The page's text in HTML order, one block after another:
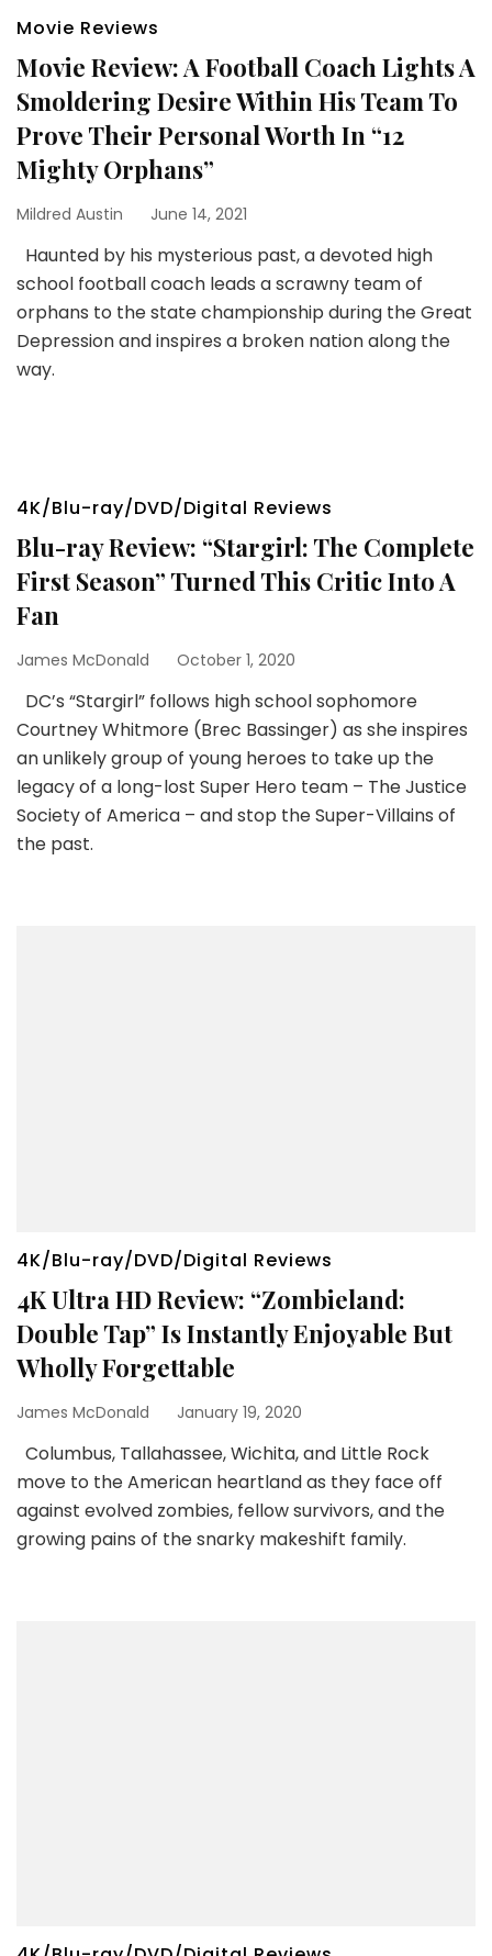
Movie Reviews
Movie Review: A Football Coach Lights A
Smoldering Desire Within His Team To
Prove Their Personal Worth In “12
Mighty Orphans”
Mildred Austin June 14, 2021
Haunted by his mysterious past, a devoted high
school football coach leads a scrawny team of
orphans to the state championship during the Great
Depression and inspires a broken nation along the
way.
4K/Blu-ray/DVD/Digital Reviews
Blu-ray Review: “Stargirl: The Complete
First Season” Turned This Critic Into A
Fan
James McDonald October 1, 2020
DC’s “Stargirl” follows high school sophomore
Courtney Whitmore (Brec Bassinger) as she inspires
an unlikely group of young heroes to take up the
legacy of a long-lost Super Hero team – The Justice
Society of America – and stop the Super-Villains of
the past.
4K/Blu-ray/DVD/Digital Reviews
4K Ultra HD Review: “Zombieland:
Double Tap” Is Instantly Enjoyable But
Wholly Forgettable
James McDonald January 19, 2020
Columbus, Tallahassee, Wichita, and Little Rock
move to the American heartland as they face off
against evolved zombies, fellow survivors, and the
growing pains of the snarky makeshift family.